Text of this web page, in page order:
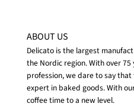
ABOUT US
Delicato is the largest
the Nordic region. With over
profession, we dare to say
expert in baked goods. With
coffee time to a new level.